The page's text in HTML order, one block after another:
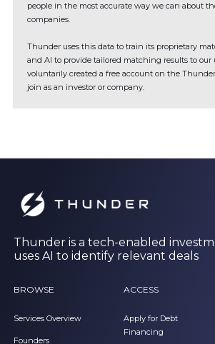
people in the most accurate way we can about
companies.
Thunder uses this data to train its proprietary
and AI to provide tailored matching results to our
voluntarily created a free account on the
join as an investor or company.
Thunder is a tech-enabled
uses AI to identify relevant deals
BROWSE
Services Overview
Founders
ACCESS
Apply for Debt
Financing